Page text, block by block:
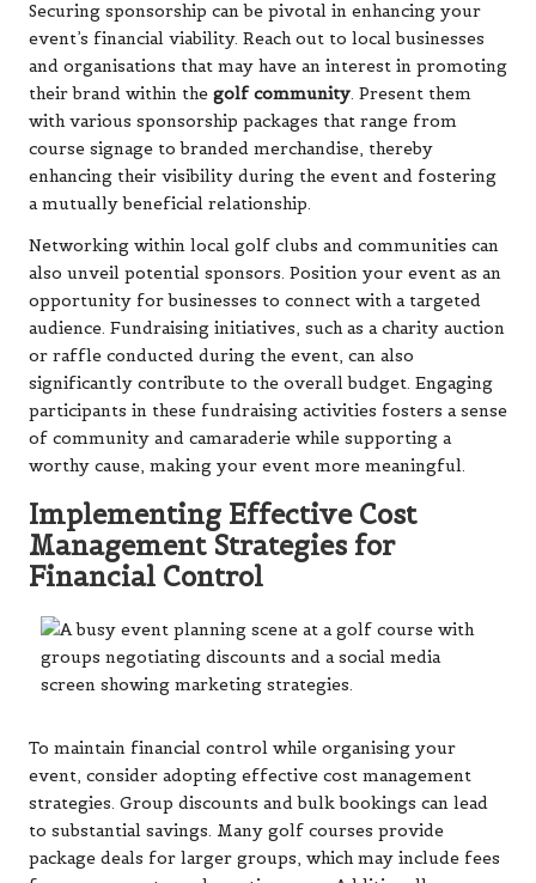
Securing sponsorship can be pivotal in enhancing your
event’s financial viability. Reach out to local businesses
and organisations that may have an interest in promoting
their brand within the golf community. Present them
with various sponsorship packages that range from
course signage to branded merchandise, thereby
enhancing their visibility during the event and fostering
a mutually beneficial relationship.
Networking within local golf clubs and communities can
also unveil potential sponsors. Position your event as an
opportunity for businesses to connect with a targeted
audience. Fundraising initiatives, such as a charity auction
or raffle conducted during the event, can also
significantly contribute to the overall budget. Engaging
participants in these fundraising activities fosters a sense
of community and camaraderie while supporting a
worthy cause, making your event more meaningful.
Implementing Effective Cost
Management Strategies for
Financial Control
To maintain financial control while organising your
event, consider adopting effective cost management
strategies. Group discounts and bulk bookings can lead
to substantial savings. Many golf courses provide
package deals for larger groups, which may include fees